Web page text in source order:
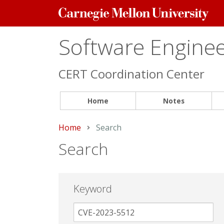
Carnegie
Mellon
Software
CERT Coordination Center
Home Notes
Home Current:
Search
Search
Keyword